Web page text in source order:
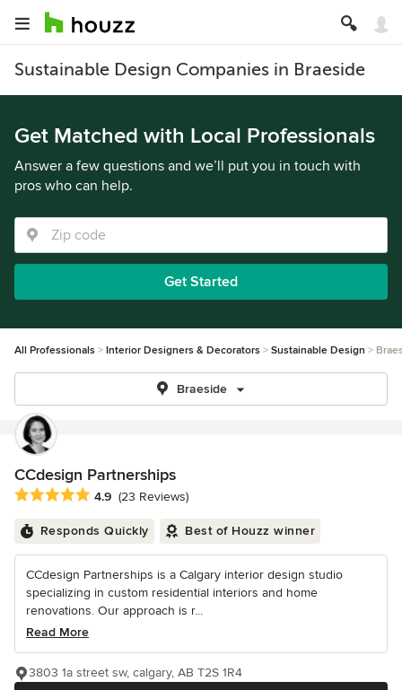
Sustainable Design Companies in Braeside
Get Matched with Local Professionals
Answer a few questions and we’ll put you in touch with
pros who can help.
Get Started
All Professionals Interior Designers & Decorators Sustainable Design
Braeside
CCdesign Partnerships
Average rating: 4.9 out of 5 stars
4.9 (23 Reviews)
Responds Quickly Best of Houzz winner
CCdesign Partnerships is a Calgary interior design studio
specializing in custom residential interiors and home
renovations. Our approach is r...
Read More
3803 1a street sw, calgary, AB T2S 1R4